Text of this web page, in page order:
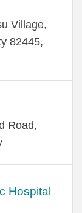
Village,
82445,
Road,
Hospital